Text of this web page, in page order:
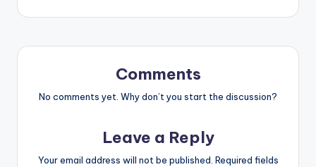
Comments
No comments yet. Why don’t you start the discussion?
Leave a Reply
Your email address will not be published. Required fields